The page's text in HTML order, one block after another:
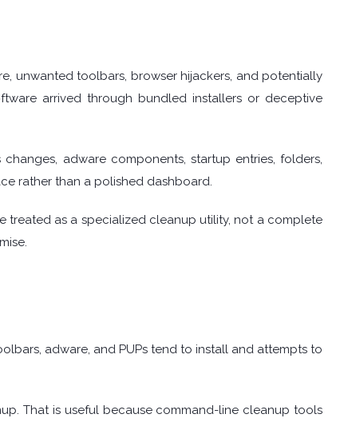
unwanted toolbars, browser hijackers, and potentially
arrived through bundled installers or deceptive
adware components, startup entries, folders,
rather than a polished dashboard.
treated as a specialized cleanup utility, not a complete
adware, and PUPs tend to install and attempts to
That is useful because command-line cleanup tools